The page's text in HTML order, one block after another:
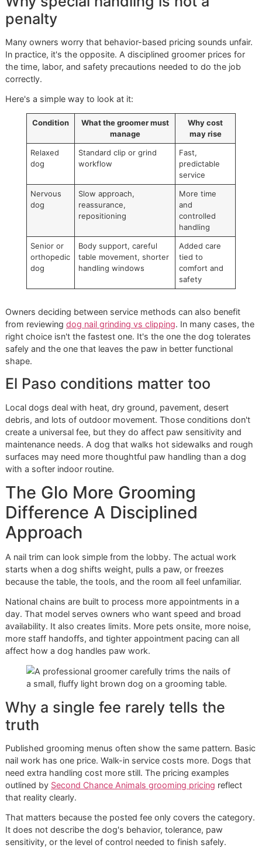
That spread makes sense in practice. A groomer may
extra time, a quieter setup, gentler restraint, more frequent
breaks, or a second set of skilled hands.
Service variables owners don't
always see
The dog nail trim price changes when these factors show
together:
Handling difficulty:A dog that won't allow front
back paws to be held can slow the entire
Nail thickness:Older dogs and large breeds
have harder nails that require a more deliberate trim.
Overgrowth:Longer nails need careful reduction, not
aggressive guessing.
Tool choice:Clippers and grinders create different
workflows and different stress responses.
Mobility concerns:Senior dogs often need more
during positioning.
Good handling is part of the service. It isn't an extra
Why special handling is not a
penalty
Many owners worry that behavior-based pricing sounds
In practice, it's the opposite. A disciplined groomer prices
correctly.
Here's a simple way to look at it:
Condition
What the groomer must
Why cost
Relaxed
Standard clip or grind
workflow
Nervous
repositioning
controlled
handling
orthopedic
dog
table movement, shorter
handling windows
tied to
comfort and
safety
Owners deciding between service methods can also
from reviewingdog nail grinding vs clipping. In many
safely and the one that leaves the paw in better functional
shape.
El Paso conditions matter too
Local dogs deal with heat, dry ground, pavement, desert
debris, and lots of outdoor movement. Those conditions
create a universal fee, but they do affect paw sensitivity
maintenance needs. A dog that walks hot sidewalks and
surfaces may need more thoughtful paw handling than a
with a softer indoor routine.